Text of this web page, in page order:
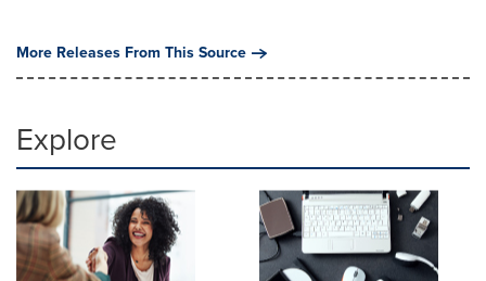
More Releases From This Source
Explore